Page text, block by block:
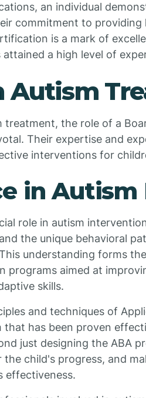
an individual
commitment to
is a mark of
a high level of
Autism
treatment, the role of a
Their expertise and
interventions for
in
role in autism
the unique behavioral
understanding forms
programs aimed at
skills.
and techniques of
that has been proven
just designing the ABA
child's progress, and
effectiveness.